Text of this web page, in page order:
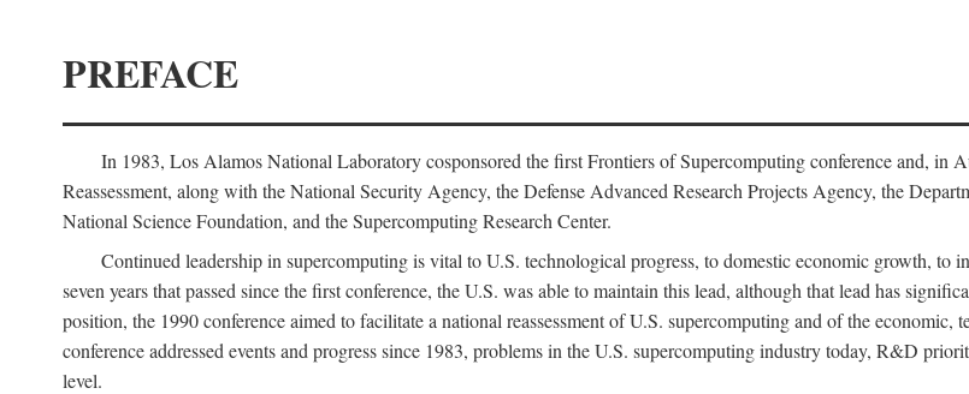
PREFACE
In 1983, Los Alamos National Laboratory cosponsored the first Frontiers of Supercomputing conference and, in
Reassessment, along with the National Security Agency, the Defense Advanced Research Projects Agency, the
National Science Foundation, and the Supercomputing Research Center.
Continued leadership in supercomputing is vital to U.S. technological progress, to domestic economic growth, to
seven years that passed since the first conference, the U.S. was able to maintain this lead, although that lead has
position, the 1990 conference aimed to facilitate a national reassessment of U.S. supercomputing and of the
conference addressed events and progress since 1983, problems in the U.S. supercomputing industry today, R&D
level.